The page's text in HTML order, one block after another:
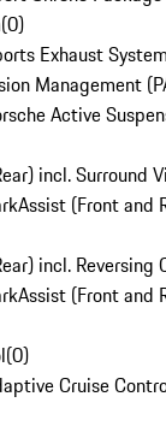
(0)
Exhaust System
Management
Active
incl. Surround
(Front and
incl. Reversing
(Front and
(0)
Cruise